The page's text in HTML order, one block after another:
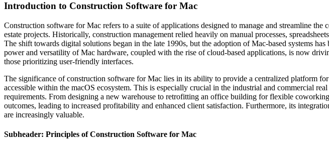
Introduction to Construction Software for Mac
Construction software for Mac refers to a suite of applications designed to manage and streamline
estate projects. Historically, construction management relied heavily on manual processes,
The shift towards digital solutions began in the late 1990s, but the adoption of Mac-based systems
power and versatility of Mac hardware, coupled with the rise of cloud-based applications, is now
those prioritizing user-friendly interfaces.
The significance of construction software for Mac lies in its ability to provide a centralized platform
accessible within the macOS ecosystem. This is especially crucial in the industrial and commercial
requirements. From designing a new warehouse to retrofitting an office building for flexible
outcomes, leading to increased profitability and enhanced client satisfaction. Furthermore, its
are increasingly valuable.
Subheader: Principles of Construction Software for Mac